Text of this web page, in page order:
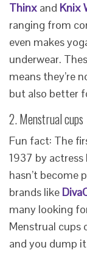
Thinx and Knix
ranging from
even makes
underwear.
means they’re
but also better
2. Menstrual cups
Fun fact: The
1937 by actress
hasn’t become
brands like
many looking
Menstrual cups
and you dump